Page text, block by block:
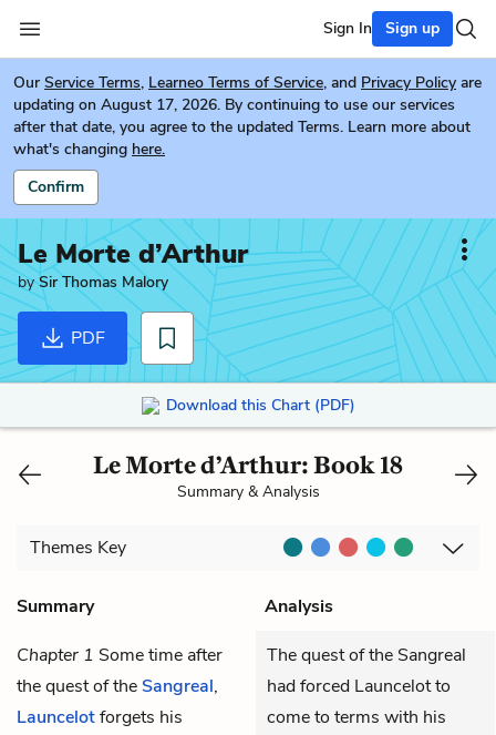
Sign In Sign up
Our Service Terms, Learneo Terms of Service, and Privacy Policy are
updating on August 17, 2026. By continuing to use our services
after that date, you agree to the updated Terms. Learn more about
what's changing here.
Confirm
Le Morte d’Arthur
bySir Thomas Malory
PDF
Download this Chart (PDF)
Le Morte d’Arthur: Book 18
Summary & Analysis
Themes Key
Summary
Analysis
Chapter 1 Some time after
the quest of theSangreal,
Launcelotforgets his
The quest of the Sangreal
had forced Launcelot to
come to terms with his